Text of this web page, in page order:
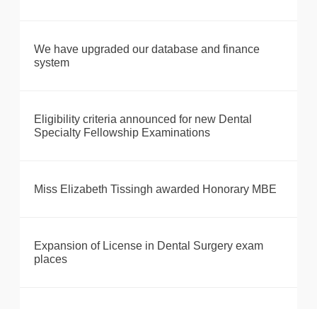
We have upgraded our database and finance
system
Eligibility criteria announced for new Dental
Specialty Fellowship Examinations
Miss Elizabeth Tissingh awarded Honorary MBE
Expansion of License in Dental Surgery exam
places